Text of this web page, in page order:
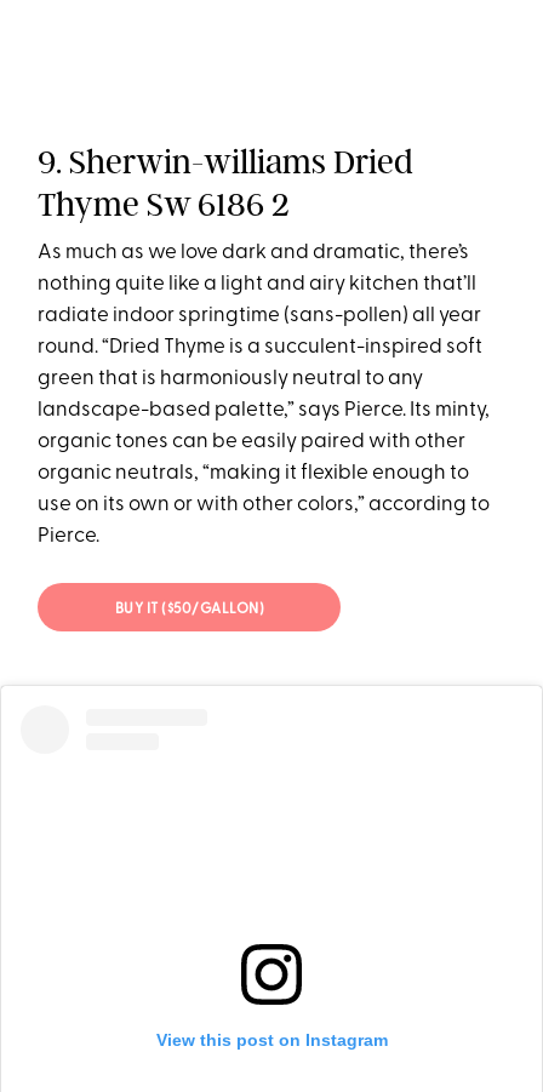
9. Sherwin-williams Dried
Thyme Sw 6186 2
As much as we love dark and dramatic, there’s
nothing quite like a light and airy kitchen that’ll
radiate indoor springtime (sans-pollen) all year
round. “Dried Thyme is a succulent-inspired soft
green that is harmoniously neutral to any
landscape-based palette,” says Pierce. Its minty,
organic tones can be easily paired with other
organic neutrals, “making it flexible enough to
use on its own or with other colors,” according to
Pierce.
BUY IT ($50/GALLON)
View this post on Instagram